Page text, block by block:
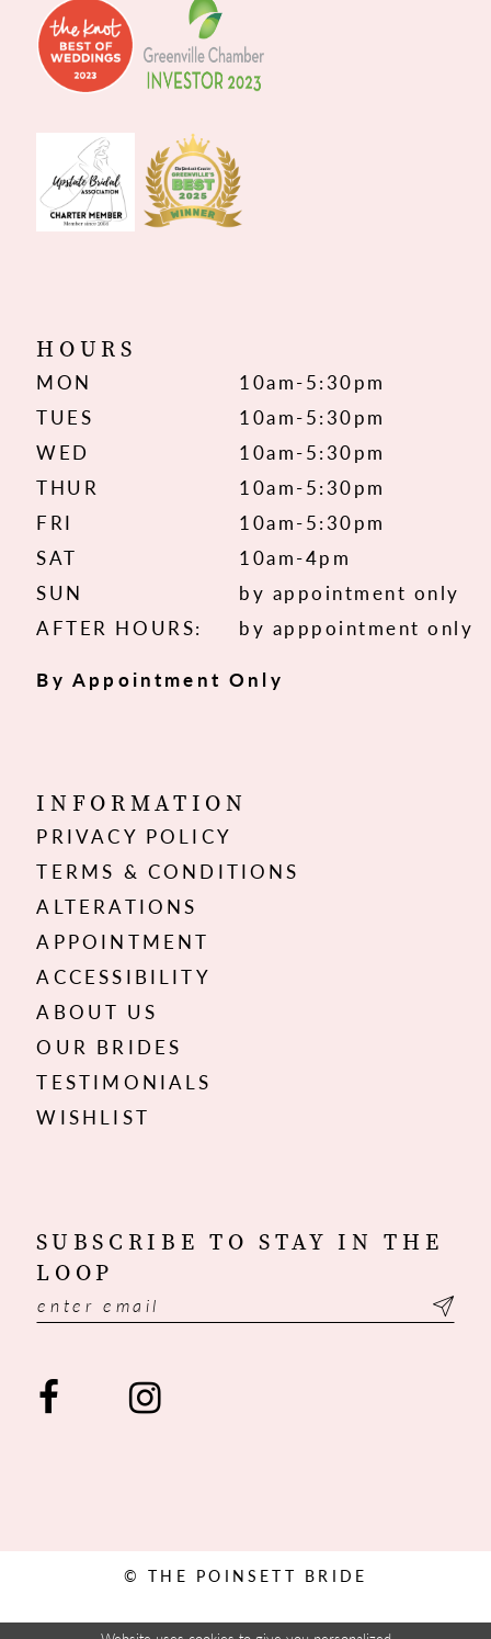
HOURS
MON
10am-5:30pm
TUES
10am-5:30pm
WED
10am-5:30pm
THUR
10am-5:30pm
FRI
10am-5:30pm
SAT
10am-4pm
SUN
by appointment only
AFTER HOURS:
by apppointment only
By Appointment Only
INFORMATION
PRIVACY POLICY
TERMS & CONDITIONS
ALTERATIONS
APPOINTMENT
ACCESSIBILITY
ABOUT US
OUR BRIDES
TESTIMONIALS
WISHLIST
SUBSCRIBE TO STAY IN THE
LOOP
© THE POINSETT BRIDE